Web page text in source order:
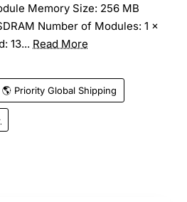
Memory Size: 256 MB
Number of Modules: 1 x
13... Read More
🌎 Priority Global Shipping